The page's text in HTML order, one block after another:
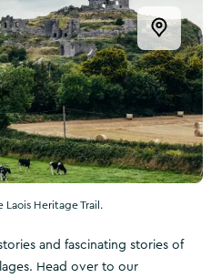
Laois Heritage Trail.
Open
and fascinating stories of
Head over to our